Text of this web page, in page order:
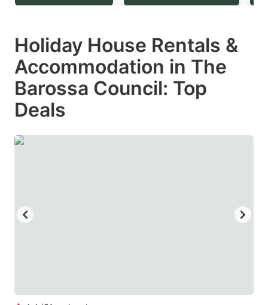
question
key
to
get
the
keyboard
shortcuts
question
key
to
get
the
shortcuts
Holiday House Rentals &
Accommodation in The
Barossa Council: Top
Deals